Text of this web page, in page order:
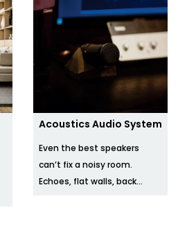
Acoustics Audio System
Even the best speakers
can’t fix a noisy room.
Echoes, flat walls, back...